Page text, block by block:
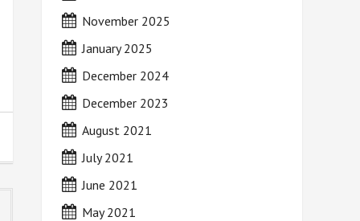
November 2025
January 2025
December 2024
December 2023
August 2021
July 2021
June 2021
May 2021